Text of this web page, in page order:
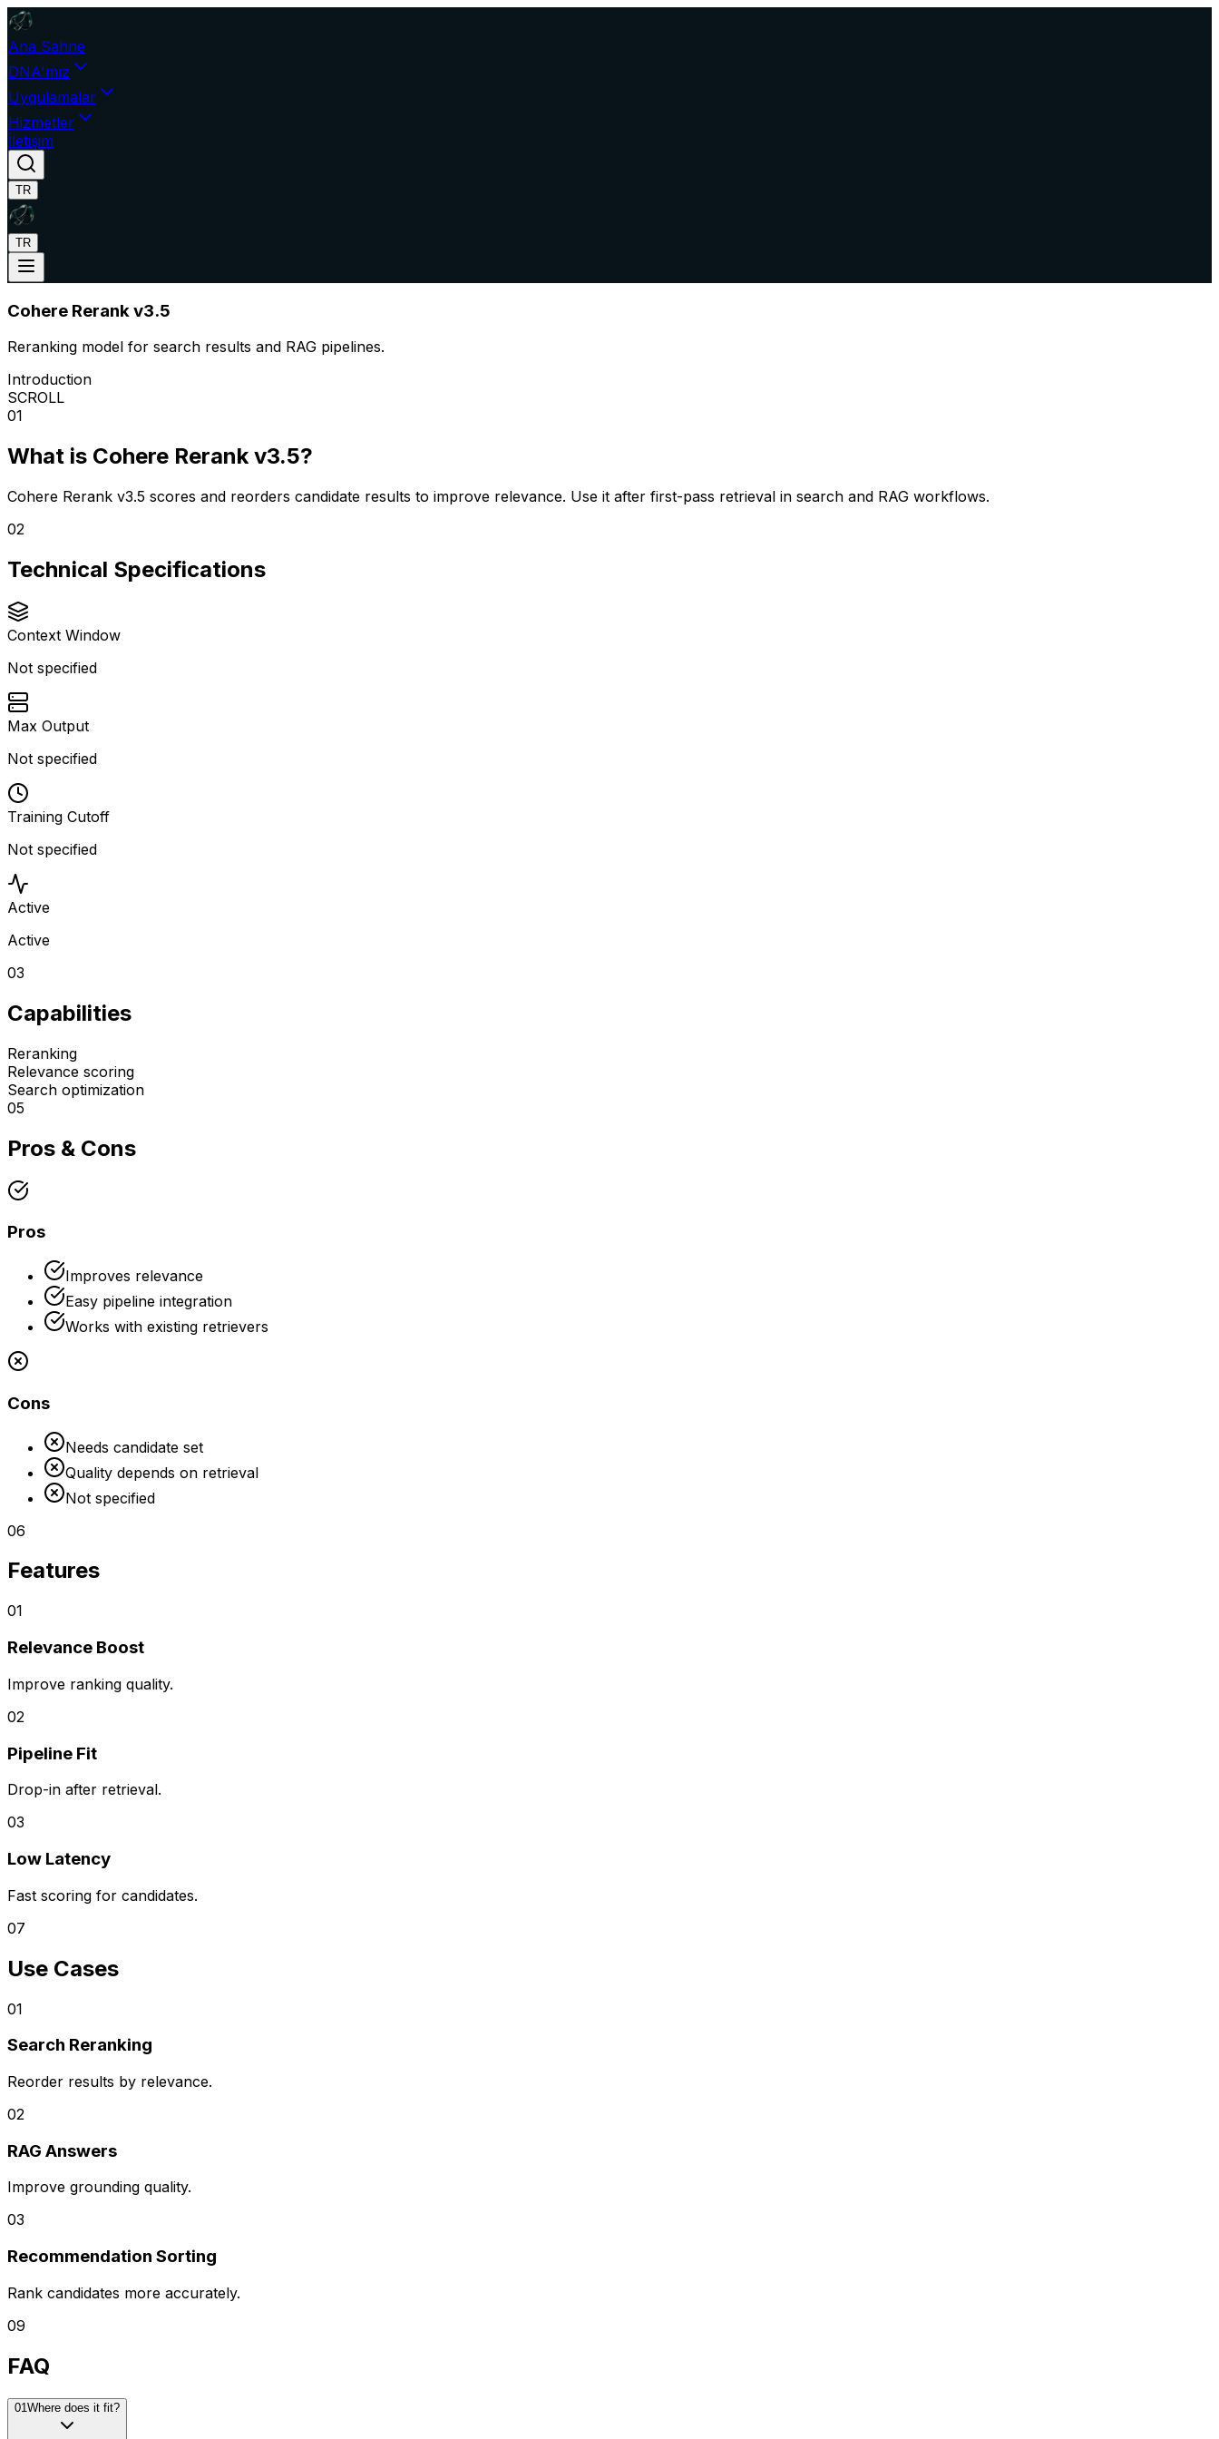
Ana Sahne
DNA'mız
Uygulamalar
Hizmetler
İletişim
TR
TR
Cohere Rerank v3.5
Reranking model for search results and RAG pipelines.
Introduction
SCROLL
01
What is Cohere Rerank v3.5?
Cohere Rerank v3.5 scores and reorders candidate results to improve relevance. Use it after first-pass retrieval in search and RAG workflows.
02
Technical Specifications
Context Window
Not specified
Max Output
Not specified
Training Cutoff
Not specified
Active
Active
03
Capabilities
Reranking
Relevance scoring
Search optimization
05
Pros & Cons
Pros
Improves relevance
Easy pipeline integration
Works with existing retrievers
Cons
Needs candidate set
Quality depends on retrieval
Not specified
06
Features
01
Relevance Boost
Improve ranking quality.
02
Pipeline Fit
Drop-in after retrieval.
03
Low Latency
Fast scoring for candidates.
07
Use Cases
01
Search Reranking
Reorder results by relevance.
02
RAG Answers
Improve grounding quality.
03
Recommendation Sorting
Rank candidates more accurately.
09
FAQ
01Where does it fit?